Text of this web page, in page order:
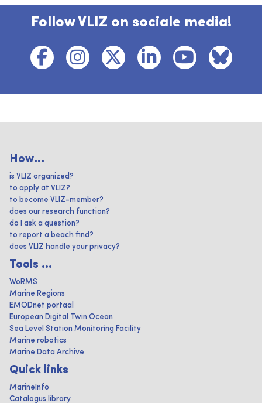
Follow VLIZ on sociale media!
How...
is VLIZ organized?
to apply at VLIZ?
to become VLIZ-member?
does our research function?
do I ask a question?
to report a beach find?
does VLIZ handle your privacy?
Tools ...
WoRMS
Marine Regions
EMODnet portaal
European Digital Twin Ocean
Sea Level Station Monitoring Facility
Marine robotics
Marine Data Archive
Quick links
MarineInfo
Catalogus library